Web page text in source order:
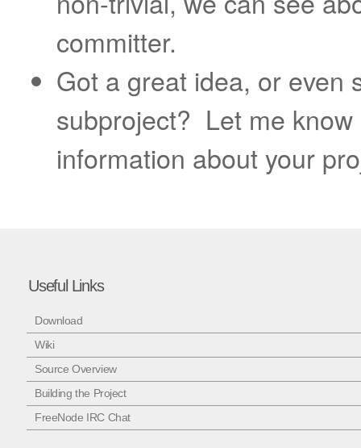
committer.
Got a great idea, or even
subproject? Let me
information about your
Useful Links
Download
Wiki
Source Overview
Building the Project
FreeNode IRC Chat